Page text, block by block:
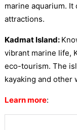
marine aquarium.
attractions.
Kadmat Island:
vibrant marine life,
eco-tourism. The
kayaking and other
Learn more: